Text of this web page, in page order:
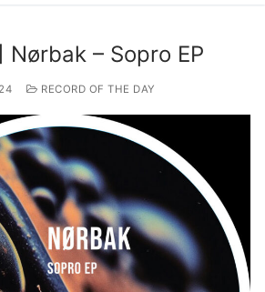
Nørbak – Sopro EP
RECORD OF THE DAY